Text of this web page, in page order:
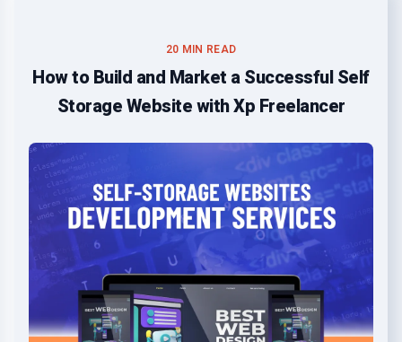
20 MIN READ
How to Build and Market a Successful Self
Storage Website with Xp Freelancer